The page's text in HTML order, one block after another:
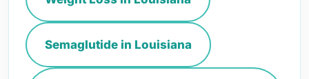
Semaglutide in Louisiana